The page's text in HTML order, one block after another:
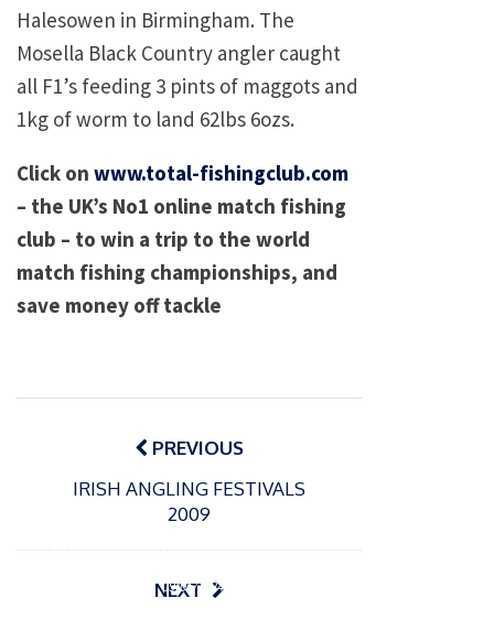
Halesowen in Birmingham. The
Mosella Black Country angler caught
all F1’s feeding 3 pints of maggots and
1kg of worm to land 62lbs 6ozs.
Click on www.total-fishingclub.com
– the UK’s No1 online match fishing
club – to win a trip to the world
match fishing championships, and
save money off tackle
Post
navigationPREVIOUS
IRISH ANGLING FESTIVALS
2009
NEXT
o
15/01/2025
P
o
09/06/2024